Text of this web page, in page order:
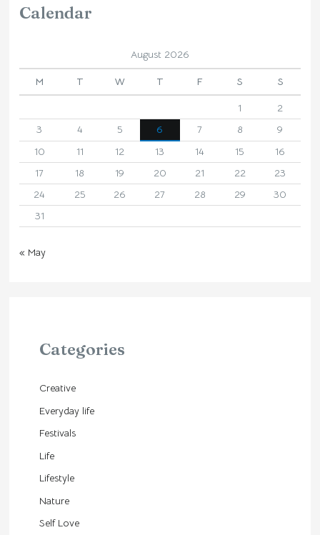
Calendar
August 2026
M T W T F S S
1
2
3
4 5 6 7 8
9
10
11 12 13 14 15
16
17
18 19 20 21 22
23
24
25 26 27 28 29
30
31
« May
Categories
Creative
Everyday life
Festivals
Life
Lifestyle
Nature
Self Love